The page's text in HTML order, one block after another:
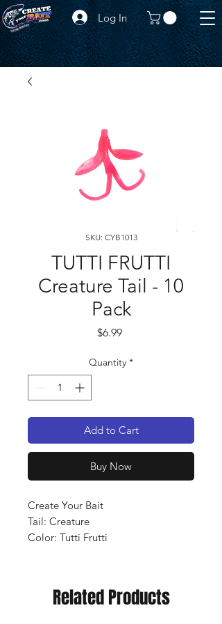
Log In
SKU: CYB1013
TUTTI FRUTTI
Creature Tail - 10
Pack
$6.99Price
Quantity *
Add to Cart
Buy Now
Create Your Bait
Tail: Creature
Color: Tutti Frutti
Related Products